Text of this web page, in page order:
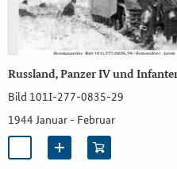
Russland, Panzer IV und
Bild 101I-277-0835-29
1944 Januar - Februar